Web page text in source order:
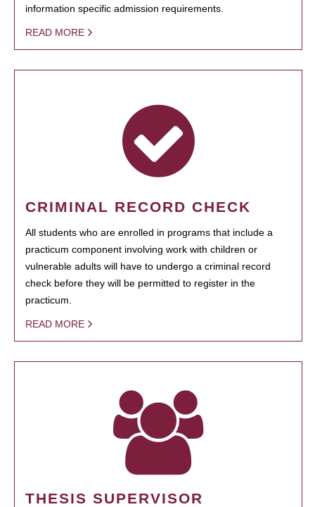
information specific admission requirements.
READ MORE
CRIMINAL RECORD CHECK
All students who are enrolled in programs that include a
practicum component involving work with children or
vulnerable adults will have to undergo a criminal record
check before they will be permitted to register in the
practicum.
READ MORE
THESIS SUPERVISOR